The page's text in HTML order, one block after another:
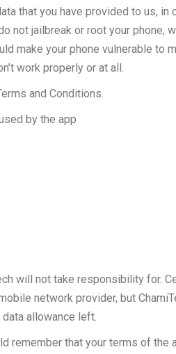
that you have provided to us,
not jailbreak or root your
make your phone vulnerable to
work properly or at all.
and Conditions.
by the app
will not take responsibility for.
network provider, but
data allowance left.
remember that your terms of